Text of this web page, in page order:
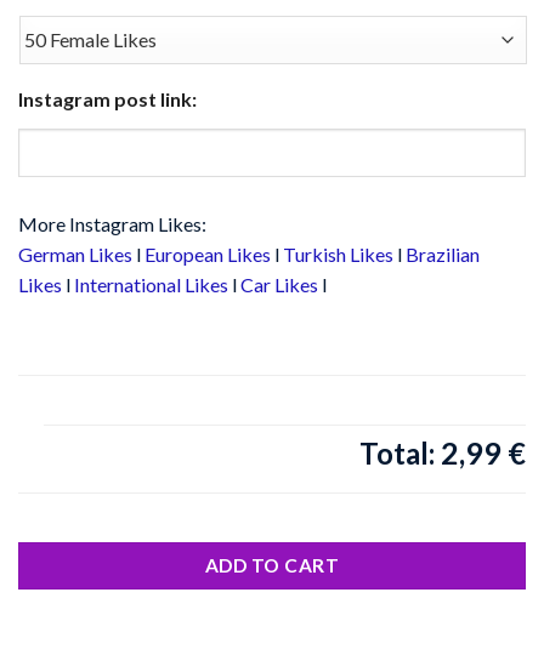
Instagram post link:
More Instagram Likes:
German Likes l European Likes l Turkish Likes l Brazilian
Likes l International Likes lCar Likes l
Total: 2,99 €
ADD TO CART